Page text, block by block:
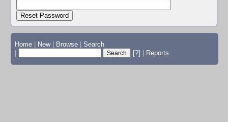
Home | New | Browse | Search
|
[?] | Reports